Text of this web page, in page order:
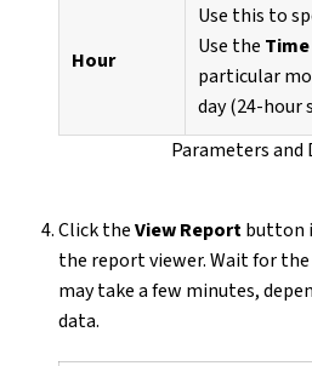
Hour
Use this to
Use the
particular
day (24-hour
Parameters and
Click theView Reportbutton
the report viewer. Wait for
may take a few minutes,
data.